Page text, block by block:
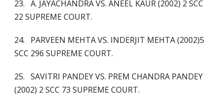
23. A. JAYACHANDRA VS. ANEEL KAUR (2002) 2 SCC
22 SUPREME COURT.
24. PARVEEN MEHTA VS. INDERJIT MEHTA (2002)5
SCC 296 SUPREME COURT.
25. SAVITRI PANDEY VS. PREM CHANDRA PANDEY
(2002) 2 SCC 73 SUPREME COURT.